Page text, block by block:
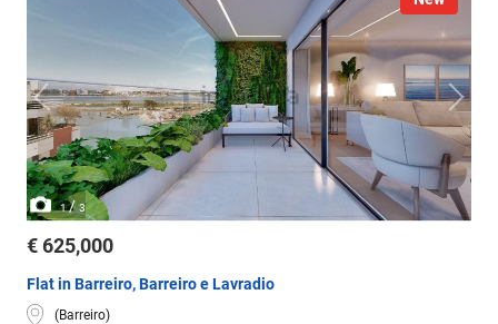
1/3
€ 625,000
Flat in Barreiro, Barreiro e Lavradio
(Barreiro)